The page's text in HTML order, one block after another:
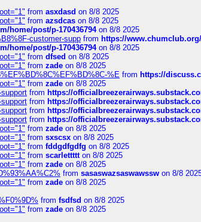
from asxdasd on 8/8 2025
from azsdcas on 8/8 2025
home/post/p-170436794on 8/8 2025
customer-supp from https://
home/post/p-170436794on 8/8 2025
from dfsed on 8/8 2025
from zade on 8/8 2025
%E from https://
from zade on 8/8 2025
from https://
from https://
from https://
from https://
from zade on 8/8 2025
from sxscsx on 8/8 2025
from fddgdfgdfg on 8/8 2025
from scarlettttton 8/8 2025
from zade on 8/8 2025
from sasaswazsaswawssw on 8/8
from zade on 8/8 2025
from fsdfsd on 8/8 2025
from zade on 8/8 2025